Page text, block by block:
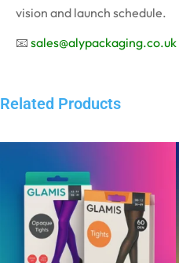
vision and launch schedule.
📧 sales@alypackaging.co.uk
Related Products